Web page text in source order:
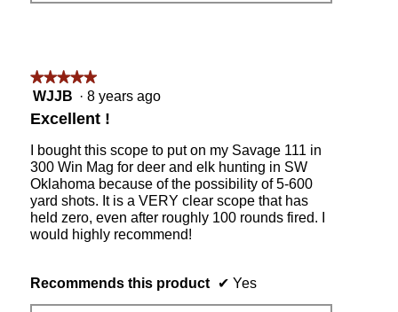
★★★★★
★★★★★
5
of
5
stars.
WJJB · 8 years ago
Excellent !
I bought this scope to put on my Savage 111 in
300 Win Mag for deer and elk hunting in SW
Oklahoma because of the possibility of 5-600
yard shots. It is a VERY clear scope that has
held zero, even after roughly 100 rounds fired. I
would highly recommend!
Recommends this product ✔ Yes